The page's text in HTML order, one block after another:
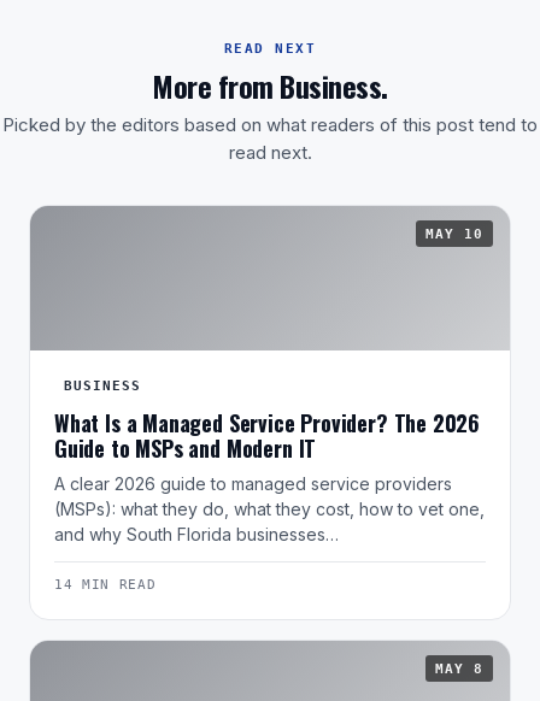
READ NEXT
More from Business.
Picked by the editors based on what readers of this post tend to
read next.
MAY 10
BUSINESS
What Is a Managed Service Provider? The 2026
Guide to MSPs and Modern IT
A clear 2026 guide to managed service providers
(MSPs): what they do, what they cost, how to vet one,
and why South Florida businesses…
14 MIN READ
MAY 8